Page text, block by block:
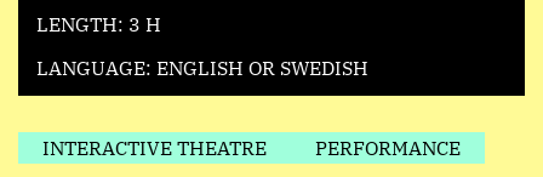
LENGTH: 3 H
LANGUAGE: ENGLISH OR SWEDISH
INTERACTIVE THEATRE PERFORMANCE